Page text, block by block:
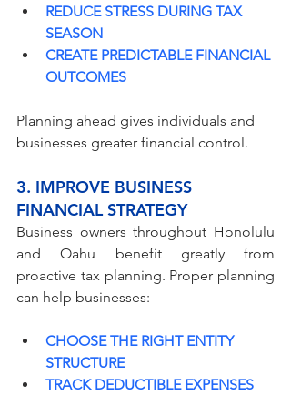
REDUCE STRESS DURING TAX
SEASON
CREATE PREDICTABLE FINANCIAL
OUTCOMES
Planning ahead gives individuals and
businesses greater financial control.
3. IMPROVE BUSINESS
FINANCIAL STRATEGY
Business owners throughout Honolulu
and Oahu benefit greatly from
proactive tax planning. Proper planning
can help businesses:
CHOOSE THE RIGHT ENTITY
STRUCTURE
TRACK DEDUCTIBLE EXPENSES